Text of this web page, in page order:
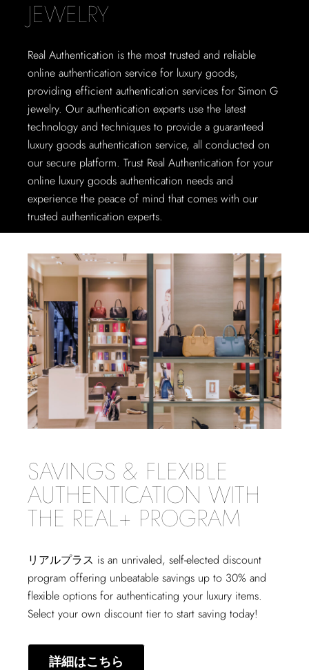
JEWELRY
Real Authentication is the most trusted and reliable
online authentication service for luxury goods,
providing efficient authentication services for Simon G
jewelry. Our authentication experts use the latest
technology and techniques to provide a guaranteed
luxury goods authentication service, all conducted on
our secure platform. Trust Real Authentication for your
online luxury goods authentication needs and
experience the peace of mind that comes with our
trusted authentication experts.
SAVINGS & FLEXIBLE
AUTHENTICATION WITH
THE REAL+ PROGRAM
リアルプラス is an unrivaled, self-elected discount
program offering unbeatable savings up to 30% and
flexible options for authenticating your luxury items.
Select your own discount tier to start saving today!
詳細はこちら